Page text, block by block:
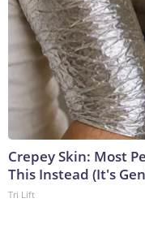
Crepey Skin: Most
This Instead (It's
Tri Lift